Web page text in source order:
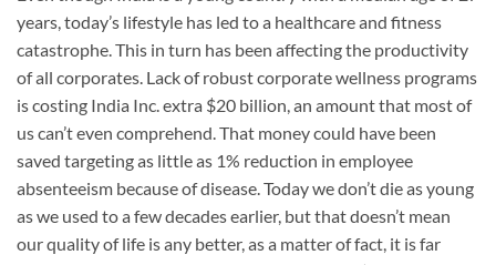
years, today’s lifestyle has led to a healthcare and fitness
catastrophe. This in turn has been affecting the productivity
of all corporates. Lack of robust corporate wellness programs
is costing India Inc. extra $20 billion, an amount that most of
us can’t even comprehend. That money could have been
saved targeting as little as 1% reduction in employee
absenteeism because of disease. Today we don’t die as young
as we used to a few decades earlier, but that doesn’t mean
our quality of life is any better, as a matter of fact, it is far